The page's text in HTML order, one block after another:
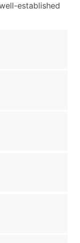
established